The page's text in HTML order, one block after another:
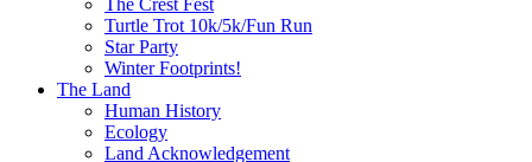
The Crest Fest
Turtle Trot 10k/5k/Fun Run
Star Party
Winter Footprints!
The Land
Human History
Ecology
Land Acknowledgement